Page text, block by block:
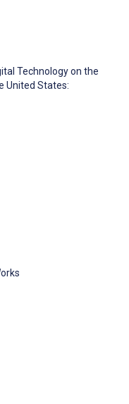
Technology on the
United States: